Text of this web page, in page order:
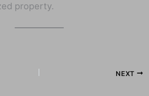
property.
NEXT